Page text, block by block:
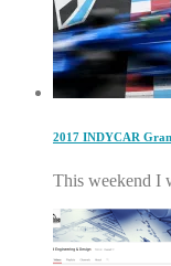
2017 INDYCAR
This weekend I